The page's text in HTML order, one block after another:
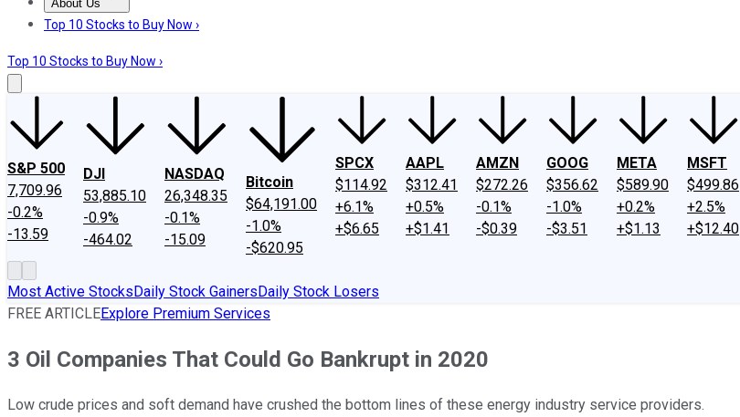
About Us
About UsContact UsInvesting Philosophy
Top 10 Stocks to Buy Now ›
Top 10 Stocks to Buy Now ›
S&P 500
7,709.96
-0.2%
-13.59
DJI
53,885.10
-0.9%
-464.02
NASDAQ
26,348.35
-0.1%
-15.09
Bitcoin
$64,191.00
-1.0%
-$620.95
SPCX
$114.92
+6.1%
+$6.65
AAPL
$312.41
+0.5%
+$1.41
AMZN
$272.26
-0.1%
-$0.39
GOOG
$356.62
-1.0%
-$3.51
META
$589.90
+0.2%
+$1.13
MSFT
$499.86
+2.5%
+$12.40
Most Active StocksDaily Stock GainersDaily Stock Losers
FREE ARTICLEExplore Premium Services
3 Oil Companies That Could Go Bankrupt in 2020
Low crude prices and soft demand have crushed the bottom lines of these energy industry service providers.